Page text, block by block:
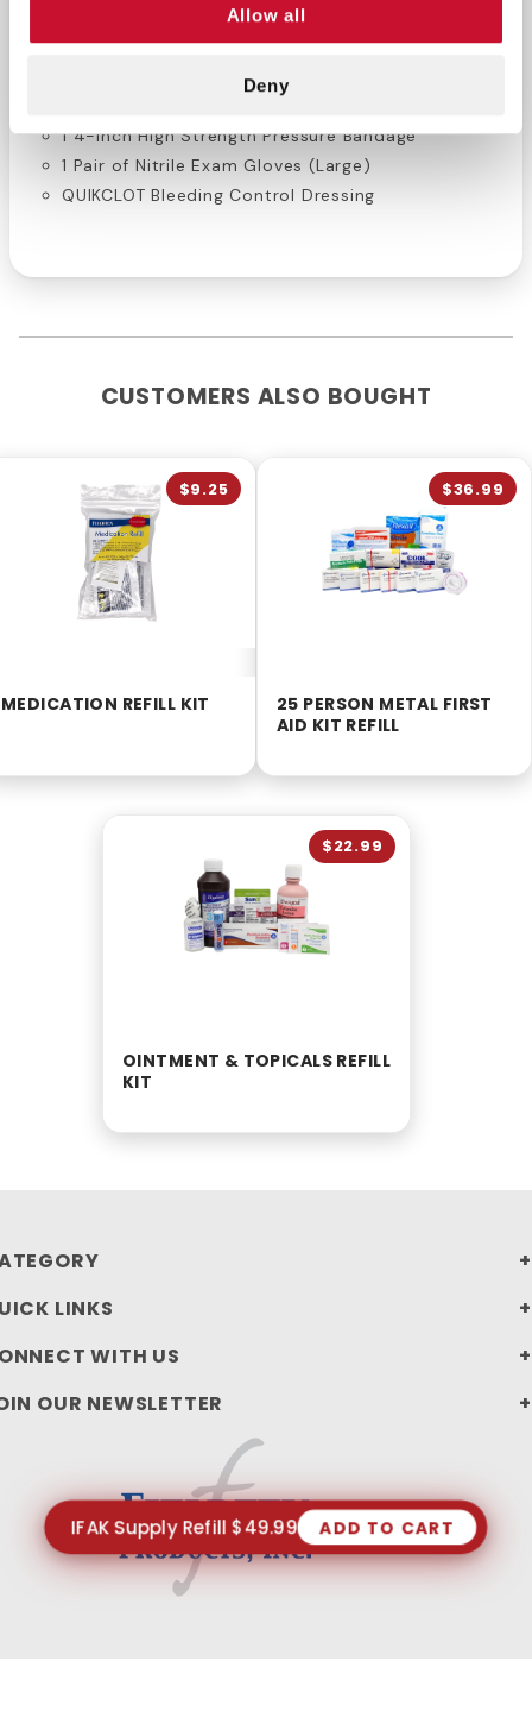
Allow all
Deny
1 Gauze Sponge 4x4
1 4-inch High Strength Pressure Bandage
1 Pair of Nitrile Exam Gloves (Large)
QUIKCLOT Bleeding Control Dressing
CUSTOMERS ALSO BOUGHT
MEDICATION REFILL KIT
$9.25
25 PERSON METAL FIRST
AID KIT REFILL
$36.99
OINTMENT & TOPICALS REFILL
KIT
$22.99
LINKS
WITH US
OUR NEWSLETTER
IFAK Supply Refill $49.99 ADD TO CART